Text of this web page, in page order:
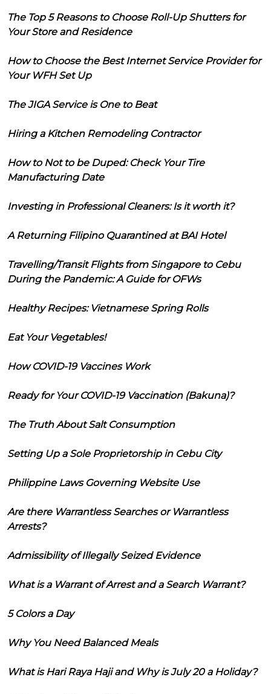
The Top 5 Reasons to Choose Roll-Up Shutters for
Your Store and Residence
How to Choose the Best Internet Service Provider for
Your WFH Set Up
The JIGA Service is One to Beat
Hiring a Kitchen Remodeling Contractor
How to Not to be Duped: Check Your Tire
Manufacturing Date
Investing in Professional Cleaners: Is it worth it?
A Returning Filipino Quarantined at BAI Hotel
Travelling/Transit Flights from Singapore to Cebu
During the Pandemic: A Guide for OFWs
Healthy Recipes: Vietnamese Spring Rolls
Eat Your Vegetables!
How COVID-19 Vaccines Work
Ready for Your COVID-19 Vaccination (Bakuna)?
The Truth About Salt Consumption
Setting Up a Sole Proprietorship in Cebu City
Philippine Laws Governing Website Use
Are there Warrantless Searches or Warrantless
Arrests?
Admissibility of Illegally Seized Evidence
What is a Warrant of Arrest and a Search Warrant?
5 Colors a Day
Why You Need Balanced Meals
What is Hari Raya Haji and Why is July 20 a Holiday?